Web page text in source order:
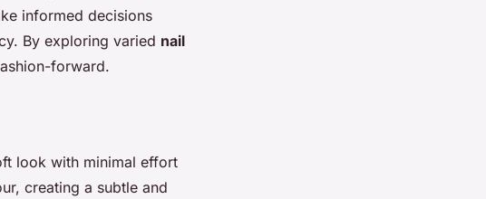
informed decisions
By exploring varied nail
forward.
look with minimal effort
creating a subtle and